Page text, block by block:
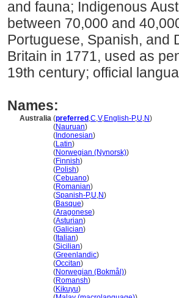
and fauna; Indigenous
between 70,000 and
Portuguese, Spanish, and
Britain in 1771, used as
19th century; official
Names:
Australia (preferred ,C,V,English-P,U,N)
(Nauruan)
( Indonesian)
(Latin)
(Norwegian (Nynorsk))
(Finnish)
(Polish)
(Cebuano)
(Romanian)
(Spanish-P,U,N)
(Basque)
(Aragonese)
(Asturian)
(Galician)
( Italian)
(Sicilian)
(Greenlandic)
(Occitan)
(Norwegian (Bokmål))
(Romansh)
(Kikuyu)